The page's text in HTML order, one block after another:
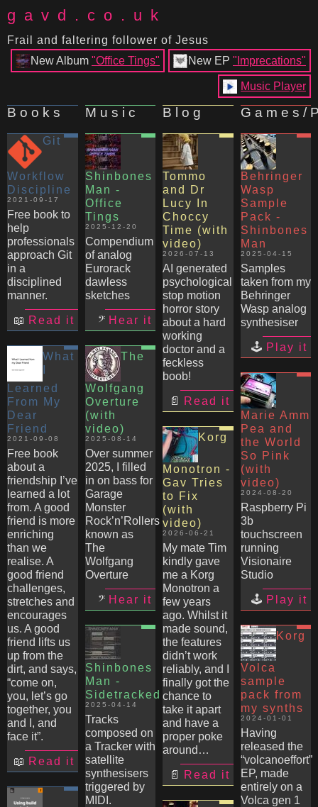
gavd.co.uk
Frail and faltering follower of Jesus
New EP "Imprecations"
New Album "Office Tings"
Music Player
Books
Git
Workflow
Discipline
2021-09-17
Free book to
help
professionals
approach Git
in a
disciplined
manner.
Read it
What
Learned
From My
Dear
Friend
2021-09-08
Free book
about a
friendship I’ve
learned a lot
from. A good
friend is more
enriching
than we
realise. A
good friend
challenges,
stretches and
encourages
us. A good
friend lifts us
up from the
dirt, and says,
“come on,
you, let’s go
together, you
and I, and
face it”.
Read it
Music
Shinbones
Man -
Office
Tings
2025-12-20
Compendium
of analog
Eurorack
dawless
sketches
Hear it
The
Wolfgang
Overture
(with
video)
2025-08-14
Over summer
2025, I filled
in on bass for
Garage
Monster
Rock’n’Rollers
known as
The
Wolfgang
Overture
Hear it
Shinbones
Man -
Sidetracked
2025-04-14
Tracks
composed on
a Tracker with
satellite
synthesisers
triggered by
MIDI.
Blog
Tommo
and Dr
Lucy In
Choccy
Time (with
video)
2026-07-13
AI generated
psychological
stop motion
horror story
about a hard
working
doctor and a
feckless
boob!
Read it
Korg
Monotron -
Gav Tries
to Fix
(with
video)
2026-06-21
My mate Tim
kindly gave
me a Korg
Monotron a
few years
ago. Whilst it
made sound,
the features
didn’t work
reliably, and I
finally got the
chance to
take it apart
and have a
proper poke
around…
Read it
Games/
Behringer
Wasp
Sample
Pack -
Shinbones
Man
2025-04-15
Samples
taken from my
Behringer
Wasp analog
synthesiser
Play it
Marie Amm
Pea and
the World
So Pink
(with
video)
2024-08-20
Raspberry Pi
3b
touchscreen
running
Visionaire
Studio
Play it
Korg
Volca
sample
pack from
my synths
2024-01-01
Having
released the
“volcanoeffort”
EP, made
entirely on a
Volca gen 1